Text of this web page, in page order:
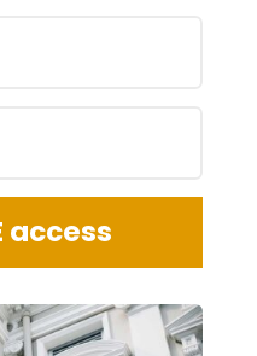
access